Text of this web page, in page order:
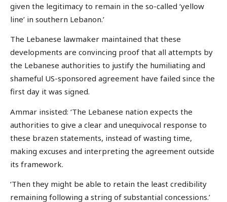
given the legitimacy to remain in the so-called ‘yellow
line’ in southern Lebanon.’
The Lebanese lawmaker maintained that these
developments are convincing proof that all attempts by
the Lebanese authorities to justify the humiliating and
shameful US-sponsored agreement have failed since the
first day it was signed.
Ammar insisted: ‘The Lebanese nation expects the
authorities to give a clear and unequivocal response to
these brazen statements, instead of wasting time,
making excuses and interpreting the agreement outside
its framework.
‘Then they might be able to retain the least credibility
remaining following a string of substantial concessions.’